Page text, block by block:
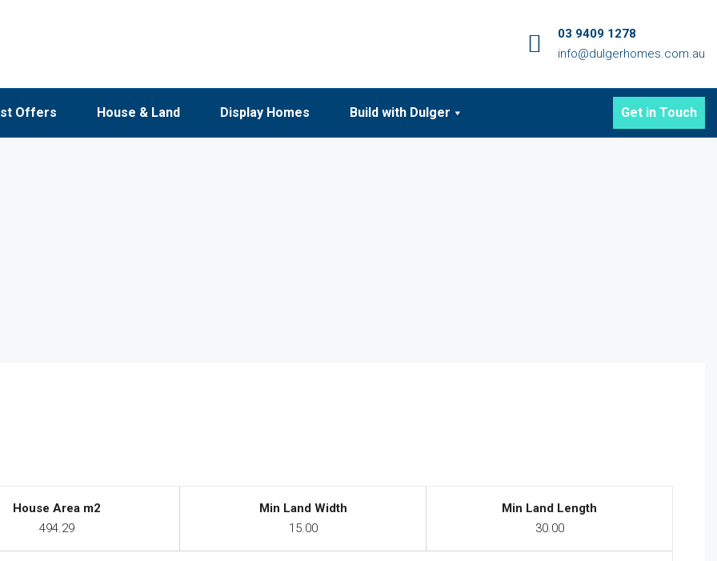
03 9409 1278
info@dulgerhomes.com.au
Offers House & Land Display Homes Build with Dulger Get in Touch
House Area m2
494.29
Min Land Width
15.00
Min Land Length
30.00